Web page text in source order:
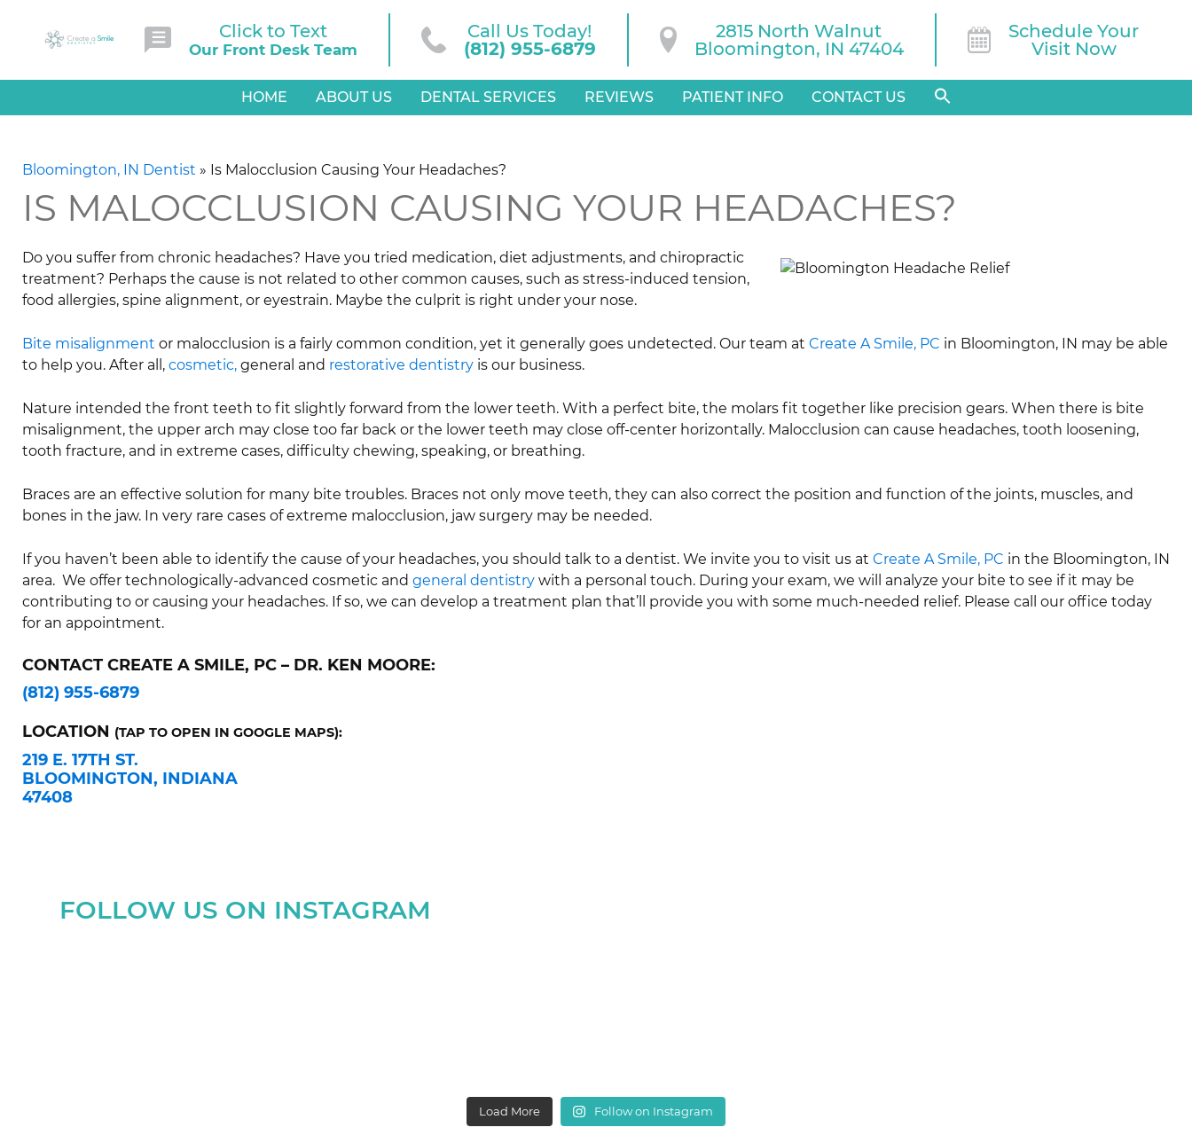
Click to Text
Our Front Desk Team
Call Us Today!
(812) 955-6879
2815 North Walnut
Bloomington, IN 47404
Schedule Your
Visit Now
HOME ABOUT US DENTAL SERVICES REVIEWS PATIENT INFO CONTACT US
Bloomington, IN Dentist » Is Malocclusion Causing Your Headaches?
IS MALOCCLUSION CAUSING YOUR HEADACHES?
Do you suffer from chronic headaches? Have you tried medication, diet adjustments, and chiropractic
treatment? Perhaps the cause is not related to other common causes, such as stress-induced tension,
food allergies, spine alignment, or eyestrain. Maybe the culprit is right under your nose.
Bite misalignment or malocclusion is a fairly common condition, yet it generally goes undetected. Our team at Create A Smile, PC in Bloomington, IN may be able
to help you. After all, cosmetic, general and restorative dentistry is our business.
Nature intended the front teeth to fit slightly forward from the lower teeth. With a perfect bite, the molars fit together like precision gears. When there is bite
misalignment, the upper arch may close too far back or the lower teeth may close off-center horizontally. Malocclusion can cause headaches, tooth loosening,
tooth fracture, and in extreme cases, difficulty chewing, speaking, or breathing.
Braces are an effective solution for many bite troubles. Braces not only move teeth, they can also correct the position and function of the joints, muscles, and
bones in the jaw. In very rare cases of extreme malocclusion, jaw surgery may be needed.
If you haven’t been able to identify the cause of your headaches, you should talk to a dentist. We invite you to visit us at Create A Smile, PC in the Bloomington, IN
area. We offer technologically-advanced cosmetic and general dentistry with a personal touch. During your exam, we will analyze your bite to see if it may be
contributing to or causing your headaches. If so, we can develop a treatment plan that’ll provide you with some much-needed relief. Please call our office today
for an appointment.
CONTACT CREATE A SMILE, PC – DR. KEN MOORE:
(812) 955-6879
LOCATION (TAP TO OPEN IN GOOGLE MAPS):
219 E. 17TH ST.
BLOOMINGTON, INDIANA
47408
FOLLOW US ON INSTAGRAM
Load More Follow on Instagram